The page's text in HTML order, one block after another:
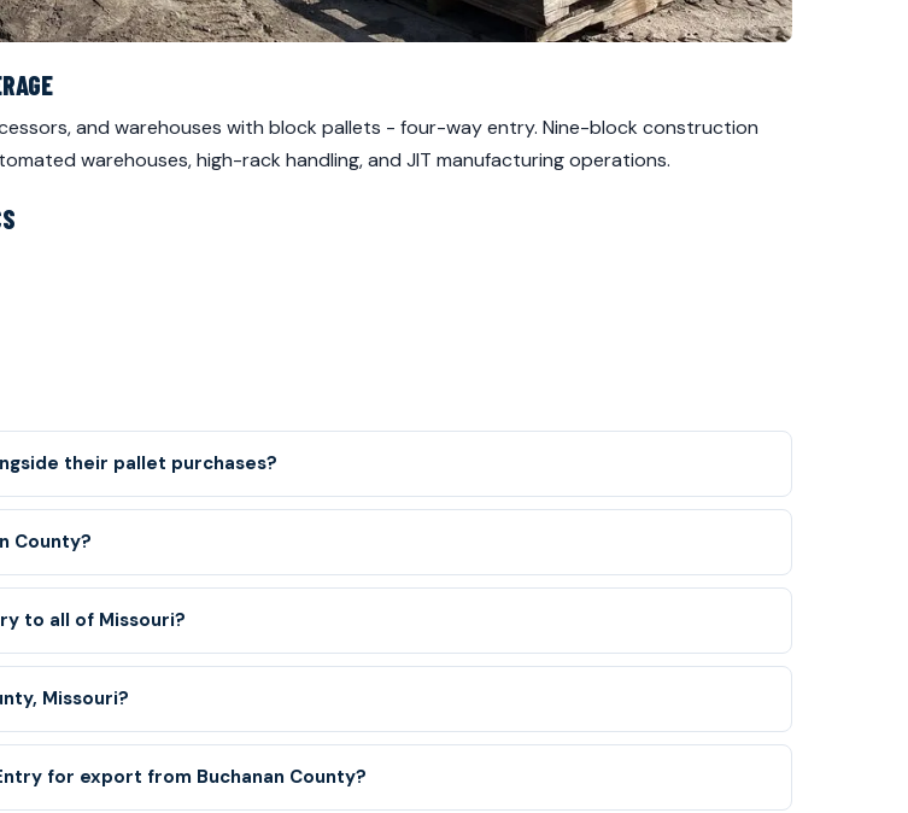
and warehouses with block pallets - four-way entry. Nine-block construction
warehouses, high-rack handling, and JIT manufacturing operations.
their pallet purchases?
County?
to all of Missouri?
Missouri?
for export from Buchanan County?